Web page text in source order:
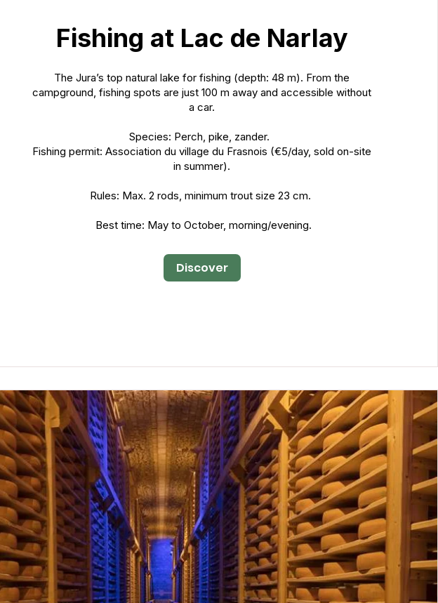
Fishing at Lac de Narlay
The Jura’s top natural lake for fishing (depth: 48 m). From the
campground, fishing spots are just 100 m away and accessible without
a car.
Species: Perch, pike, zander.
Fishing permit: Association du village du Frasnois (€5/day, sold on-site
in summer).
Rules: Max. 2 rods, minimum trout size 23 cm.
Best time: May to October, morning/evening.
Discover